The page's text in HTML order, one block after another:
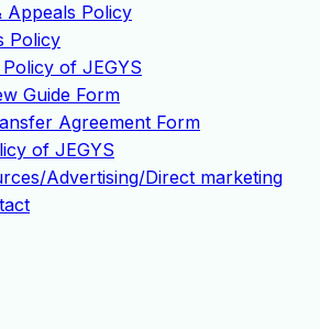
Appeals Policy
Policy
of JEGYS
Guide Form
Agreement Form
of JEGYS
Advertising/Direct marketing